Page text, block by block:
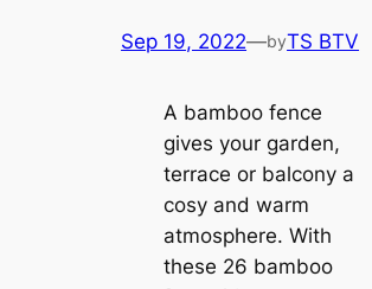
Sep 19, 2022—byTS BTV
A bamboo fence
gives your garden,
terrace or balcony a
cosy and warm
atmosphere. With
these 26 bamboo